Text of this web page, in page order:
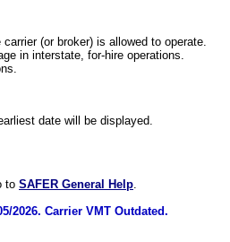
(or broker) is allowed to operate.
in interstate, for-hire operations.
date will be displayed.
to SAFER General Help.
2026. Carrier VMT Outdated.